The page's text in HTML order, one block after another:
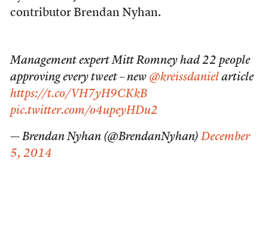
contributor Brendan Nyhan.
Management expert Mitt Romney had 22 people
approving every tweet – new @kreissdaniel article
https://t.co/VH7yH9CKkB
pic.twitter.com/o4upeyHDu2
— Brendan Nyhan (@BrendanNyhan) December
5, 2014